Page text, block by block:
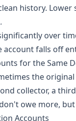
history.
over
account falls off
for the Same
the
collector, a
owe more,
Accounts